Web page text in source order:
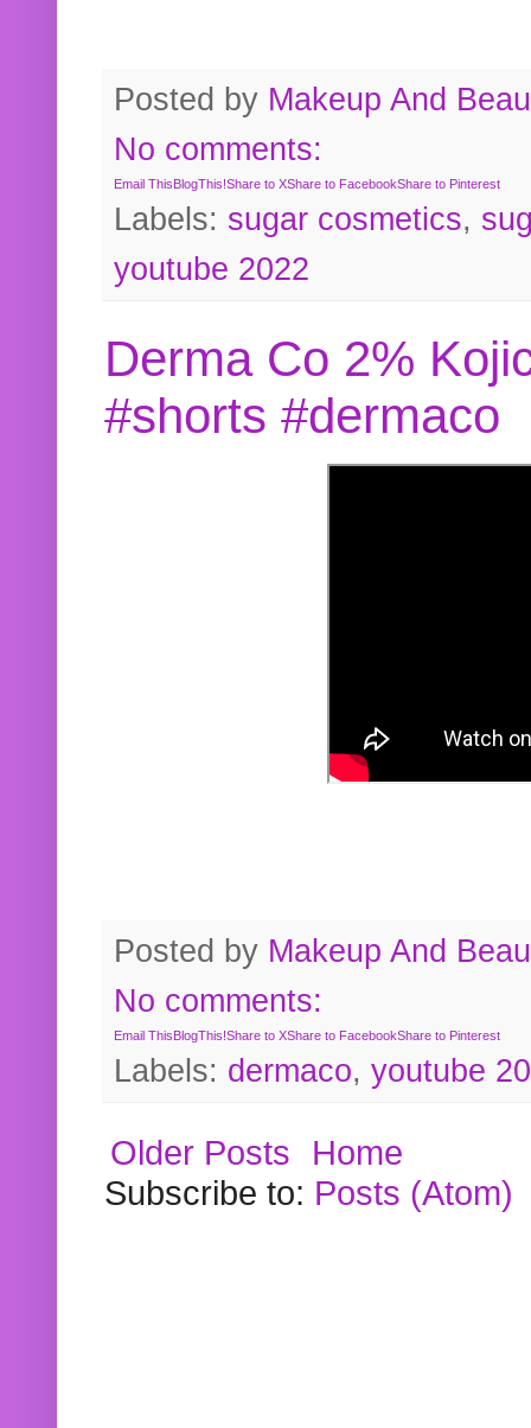
Posted by Makeup And
No comments:
Email ThisBlogThis!Share to XShare to FacebookShare to Pinterest
Labels: sugar cosmetics,
youtube 2022
Derma Co 2%
#shorts #dermaco
Posted by Makeup And
No comments:
Email ThisBlogThis!Share to XShare to FacebookShare to Pinterest
Labels: dermaco, youtube
Older Posts
Home
Subscribe to: Posts (Atom)